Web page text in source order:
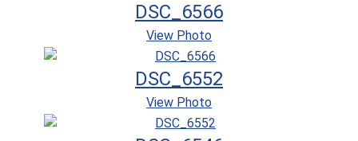
DSC_6566
View Photo
DSC_6552
View Photo